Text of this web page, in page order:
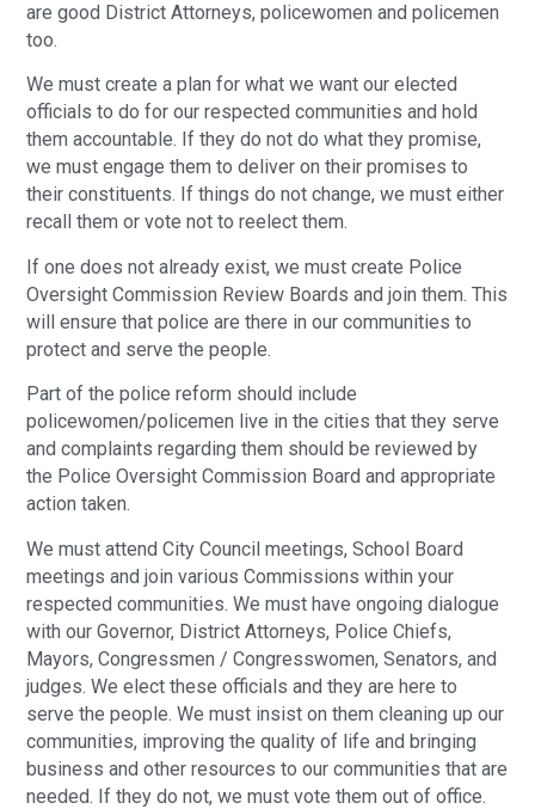
are good District Attorneys, policewomen and policemen
too.
We must create a plan for what we want our elected
officials to do for our respected communities and hold
them accountable. If they do not do what they promise,
we must engage them to deliver on their promises to
their constituents. If things do not change, we must either
recall them or vote not to reelect them.
If one does not already exist, we must create Police
Oversight Commission Review Boards and join them. This
will ensure that police are there in our communities to
protect and serve the people.
Part of the police reform should include
policewomen/policemen live in the cities that they serve
and complaints regarding them should be reviewed by
the Police Oversight Commission Board and appropriate
action taken.
We must attend City Council meetings, School Board
meetings and join various Commissions within your
respected communities. We must have ongoing dialogue
with our Governor, District Attorneys, Police Chiefs,
Mayors, Congressmen / Congresswomen, Senators, and
judges. We elect these officials and they are here to
serve the people. We must insist on them cleaning up our
communities, improving the quality of life and bringing
business and other resources to our communities that are
needed. If they do not, we must vote them out of office.